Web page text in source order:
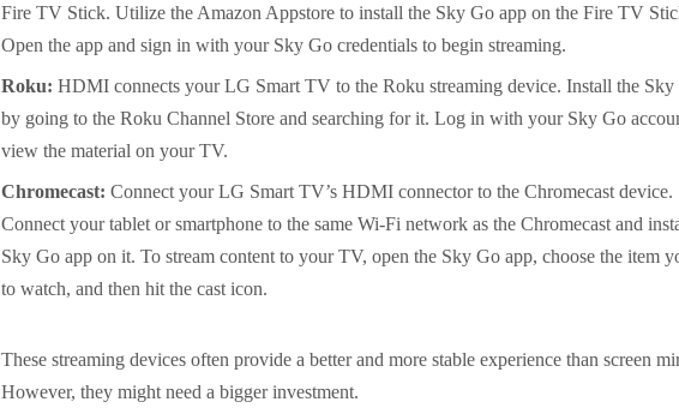
Fire TV Stick. Utilize the Amazon Appstore to install the Sky Go app on the Fire TV
Open the app and sign in with your Sky Go credentials to begin streaming.
Roku: HDMI connects your LG Smart TV to the Roku streaming device. Install the Sky
by going to the Roku Channel Store and searching for it. Log in with your Sky Go
view the material on your TV.
Chromecast: Connect your LG Smart TV’s HDMI connector to the Chromecast device.
Connect your tablet or smartphone to the same Wi-Fi network as the Chromecast and
Sky Go app on it. To stream content to your TV, open the Sky Go app, choose the item
to watch, and then hit the cast icon.
These streaming devices often provide a better and more stable experience than screen
However, they might need a bigger investment.